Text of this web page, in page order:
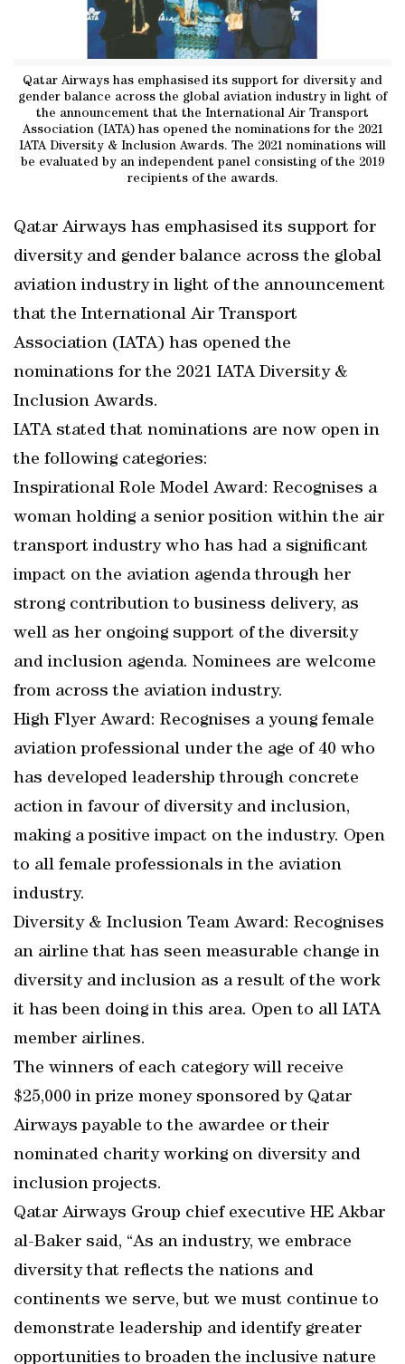
Qatar Airways has emphasised its support for diversity and
gender balance across the global aviation industry in light of
the announcement that the International Air Transport
Association (IATA) has opened the nominations for the 2021
IATA Diversity & Inclusion Awards. The 2021 nominations will
be evaluated by an independent panel consisting of the 2019
recipients of the awards.
Qatar Airways has emphasised its support for
diversity and gender balance across the global
aviation industry in light of the announcement
that the International Air Transport
Association (IATA) has opened the
nominations for the 2021 IATA Diversity &
Inclusion Awards.
IATA stated that nominations are now open in
the following categories:
Inspirational Role Model Award: Recognises a
woman holding a senior position within the air
transport industry who has had a significant
impact on the aviation agenda through her
strong contribution to business delivery, as
well as her ongoing support of the diversity
and inclusion agenda. Nominees are welcome
from across the aviation industry.
High Flyer Award: Recognises a young female
aviation professional under the age of 40 who
has developed leadership through concrete
action in favour of diversity and inclusion,
making a positive impact on the industry. Open
to all female professionals in the aviation
industry.
Diversity & Inclusion Team Award: Recognises
an airline that has seen measurable change in
diversity and inclusion as a result of the work
it has been doing in this area. Open to all IATA
member airlines.
The winners of each category will receive
$25,000 in prize money sponsored by Qatar
Airways payable to the awardee or their
nominated charity working on diversity and
inclusion projects.
Qatar Airways Group chief executive HE Akbar
al-Baker said, “As an industry, we embrace
diversity that reflects the nations and
continents we serve, but we must continue to
demonstrate leadership and identify greater
opportunities to broaden the inclusive nature